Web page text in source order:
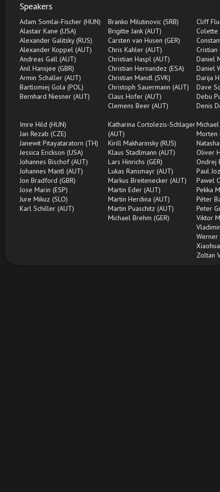
Speakers
Adam Somlai-Fischer (HUN)
Alastair Kane (USA)
Alexander Galitsky (RUS)
Alexander Koppel (AUT)
Andreas Gall (AUT)
Anil Hansjee (GBR)
Armin Schaller (AUT)
Bartlomiej Gola (POL)
Bernhard Niesner (AUT)
Branko Milutinovic (SRB)
Brigitte Jank (AUT)
Carsten van Husen (GER)
Chris Kahler (AUT)
Christian Haspl (AUT)
Christian Hernandez (ESA)
Christian Mandl (SVK)
Christoph Sauermann (AUT)
Claus Hofer (AUT)
Clemens Beer (AUT)
Cliff
Colette
Cristian
Daniel
Daniel
Darija
Dave
Debu
Denis
Imre Hild (HUN)
Jan Rezab (CZE)
Janewit Pitayataratorn (TH)
Jessica Erickson (USA)
Johannes Bischof (AUT)
Johannes Mantl (AUT)
Jon Bradford (GBR)
Jose Marin (ESP)
Jure Mikuz (SLO)
Karl Schiller (AUT)
Katharina Cortolezis-Schlager
(AUT)
Kirill Makharinsky (RUS)
Klaus Stadlmann (AUT)
Lars Hinrichs (GER)
Lukas Ransmayr (AUT)
Markus Breitenecker (AUT)
Martin Eder (AUT)
Martin Herdina (AUT)
Martin Puaschitz (AUT)
Michael Brehm (GER)
Morten
Oliver
Ondrej
Paul
Pawel
Pekka
Péter
Peter
Viktor
Werner
Zoltan